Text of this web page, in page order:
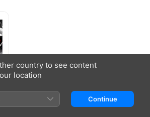
country to see content
location
Continue